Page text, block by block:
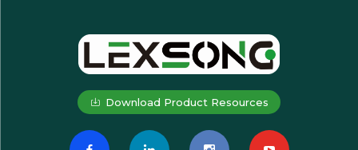
Download Product Resources